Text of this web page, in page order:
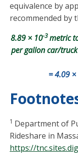
equivalence by
recommended by
8.89 × 10-3metric
per gallon car/
= 4.09
1 Department of
Rideshare in
https://